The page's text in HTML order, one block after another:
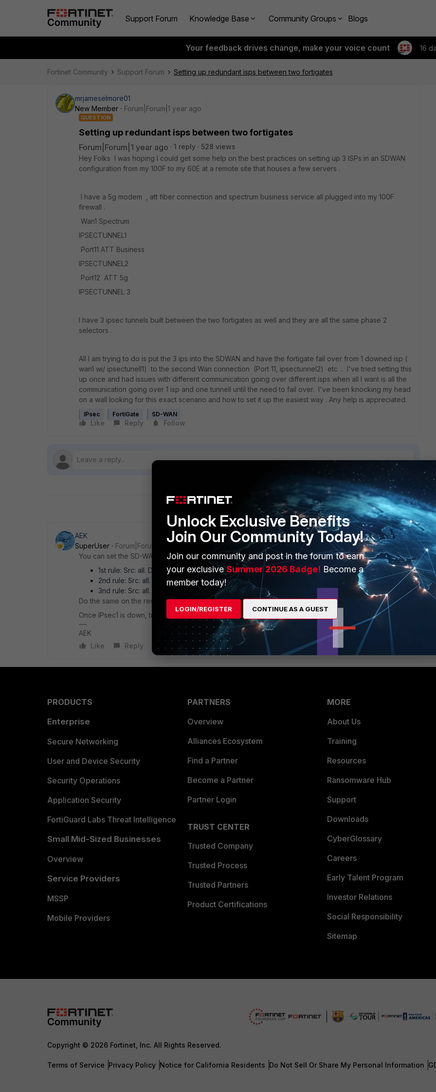
Support Forum Knowledge Base Community Groups Blogs
Your feedback drives change, make your voice count 16
Fortinet Community Support Forum Setting up redundant isps between two fortigates
mrjameselmore01
New Member
Forum|Forum|1 year ago
QUESTION
Setting up redundant isps between two fortigates
Forum|Forum|1 year ago 1 reply
528 views
Hey Folks I was hoping I could get some help on the best practices on setting up 3 ISPs in an SDWAN
configuration from my 100F to my 60E at a remote site that houses a few servers .
I have a 5g modem , att fiber connection and spectrum business service all plugged into my 100F
firewall .
Wan1 Spectrum
IPSECTUNNEL1
Port11 ATT Business
IPSECTUNNEL2
Port12 ATT 5g
IPSECTUNNEL 3
I have 3 ipsec tunnels built between the two fortigates as well and they are all the same phase 2
selectors .
All I am trying to do is put the 3 ips into the SDWAN and have the fortigate fail over from 1 downed isp (
wan1 wi/ ipsectunell1) to the second Wan connection (Port 11, ipsectunnel2) etc . I've tried setting this
up once and had issues with different communication going over different isps when all I want is all the
communication going over 1 isp and one tunnell until the need to fail over. I've been knocking my head
on a wall looking for this exact scenario and how to set it up the easiest way . Any help is appreciated.
IPsec FortiGate SD-WAN
Like Reply Follow
1 reply
AEK
SuperUser
Forum|Forum|1 year ago
You can set the SD-WAN rules like this:
1st rule: Src: all. Dst: remote-subnet. Strategy: Manual. Interface: IPsec1
2nd rule: Src: all. Dst: remote-subnet. Strategy: Manual. Interface: IPsec2
3nd rule: Src: all. Dst: remote-subnet. Strategy: Manual. Interface: IPsec3
Do the same on the remote FGT.
Once IPsec1 is down, traffic fails-over to IPsec2, and so.
AEK
Like
Reply
PRODUCTS
Enterprise
Secure Networking
User and Device Security
Security Operations
Application Security
FortiGuard Labs Threat Intelligence
Small Mid-Sized Businesses
Overview
Service Providers
MSSP
Mobile Providers
PARTNERS
Overview
Alliances Ecosystem
Find a Partner
Become a Partner
Partner Login
TRUST CENTER
Trusted Company
Trusted Process
Trusted Partners
Product Certifications
MORE
About Us
Training
Resources
Ransomware Hub
Support
Downloads
CyberGlossary
Careers
Early Talent Program
Investor Relations
Social Responsibility
Sitemap
Copyright © 2026 Fortinet, Inc. All Rights Reserved.
Terms of Service Privacy Policy Notice for California Residents Do Not Sell Or Share My Personal Information
Unlock Exclusive Benefits
Join Our Community Today!
Join our community and post in the forum to earn
your exclusiveSummer 2026 Badge! Become a
member today!
LOGIN/REGISTER CONTINUE AS A GUEST